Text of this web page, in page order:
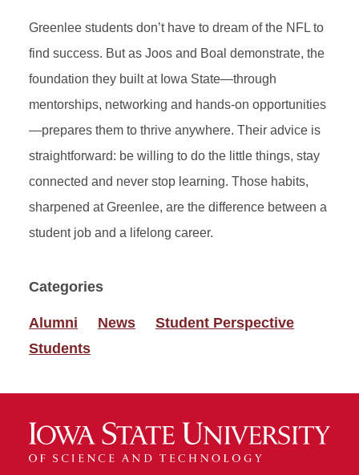
Greenlee students don’t have to dream of the NFL to
find success. But as Joos and Boal demonstrate, the
foundation they built at Iowa State—through
mentorships, networking and hands-on opportunities
—prepares them to thrive anywhere. Their advice is
straightforward: be willing to do the little things, stay
connected and never stop learning. Those habits,
sharpened at Greenlee, are the difference between a
student job and a lifelong career.
Categories
Alumni News
Student Perspective
Students